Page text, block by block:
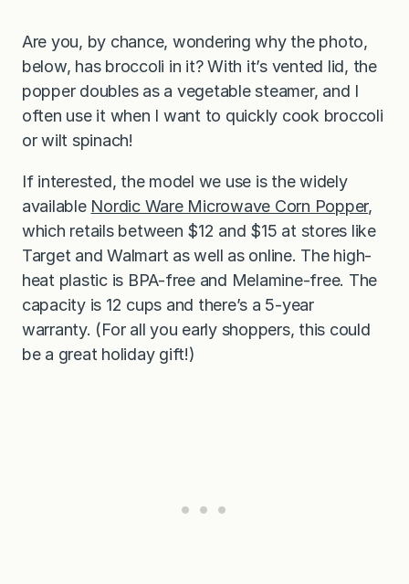
Are you, by chance, wondering why the photo,
below, has broccoli in it? With it’s vented lid, the
popper doubles as a vegetable steamer, and I
often use it when I want to quickly cook broccoli
or wilt spinach!
If interested, the model we use is the widely
available Nordic Ware Microwave Corn Popper,
which retails between $12 and $15 at stores like
Target and Walmart as well as online. The high-
heat plastic is BPA-free and Melamine-free. The
capacity is 12 cups and there’s a 5-year
warranty. (For all you early shoppers, this could
be a great holiday gift!)